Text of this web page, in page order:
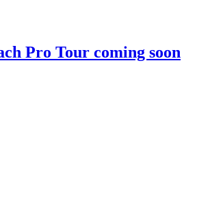
Pro Tour coming soon